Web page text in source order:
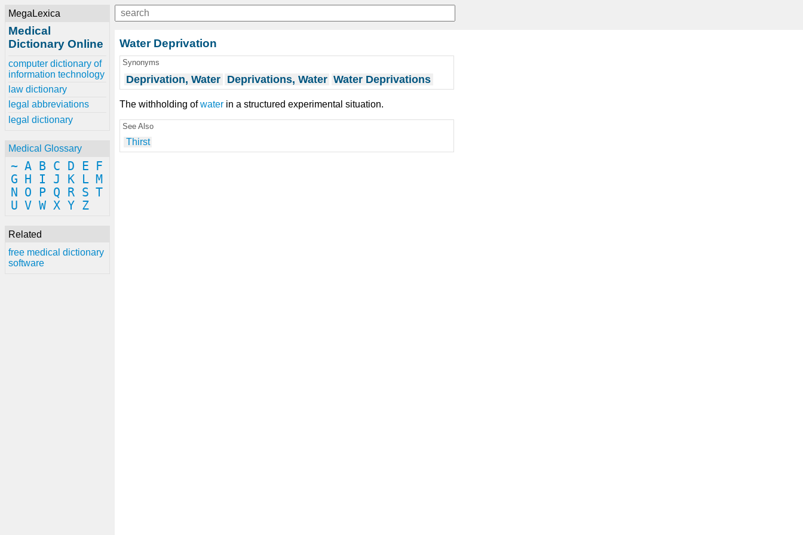
MegaLexica
Medical
Dictionary Online
computer dictionary of
information technology
law dictionary
legal abbreviations
legal dictionary
Medical Glossary
~ A B C D E
F
G
H I J K L M
N
O P Q R S T
U V W X Y Z
Related
free medical dictionary
software
Water Deprivation
Synonyms
Deprivation, Water Deprivations, Water Water Deprivations
The withholding ofwater in a structured experimental situation.
See Also
Thirst